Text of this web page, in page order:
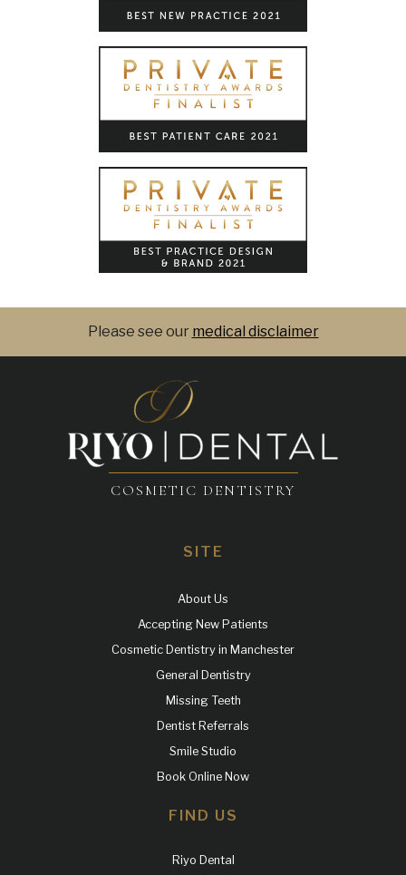
Please see our medical disclaimer
COSMETIC DENTISTRY
SITE
About Us
Accepting New Patients
Cosmetic Dentistry in Manchester
General Dentistry
Missing Teeth
Dentist Referrals
Smile Studio
Book Online Now
FIND US
Riyo Dental